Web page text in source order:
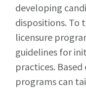
developing
dispositions. To
licensure
guidelines for
practices.
programs can